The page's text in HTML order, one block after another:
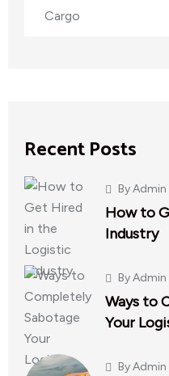
Cargo
Recent Posts
ByAdmin
How to
Industry
ByAdmin
Ways to
Your
ByAdmin